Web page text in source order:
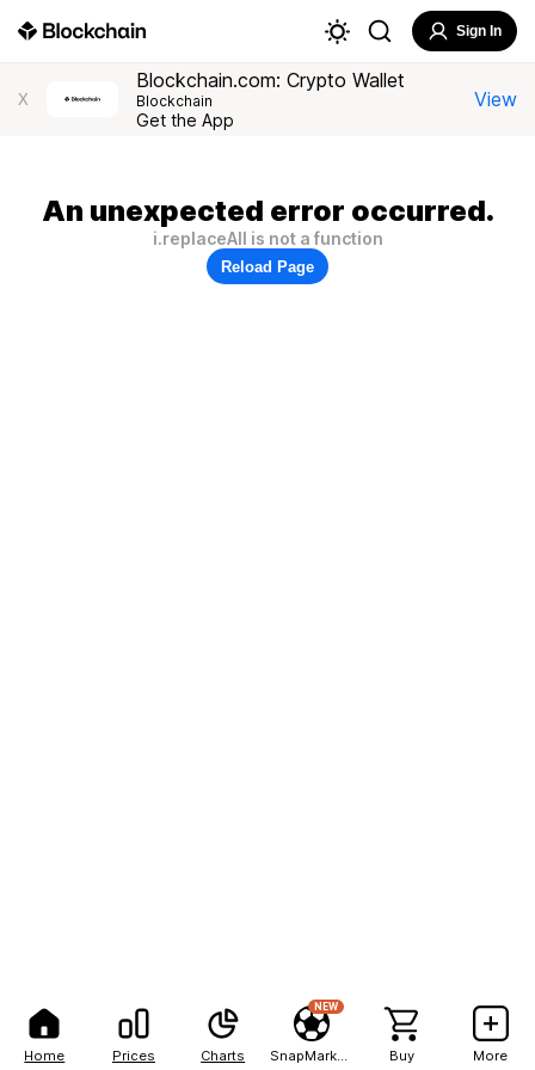
Home Prices Charts
NEW
Buy More
Sign In
X
Blockchain.com: Crypto Wallet
Blockchain
Get the App
View
An unexpected error occurred.
i.replaceAll is not a function
Reload Page